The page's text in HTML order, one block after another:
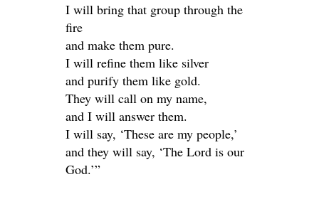
I will bring that group through the
fire
and make them pure.
I will refine them like silver
and purify them like gold.
They will call on my name,
and I will answer them.
I will say, ‘These are my people,’
and they will say, ‘The Lord is our
God.’”